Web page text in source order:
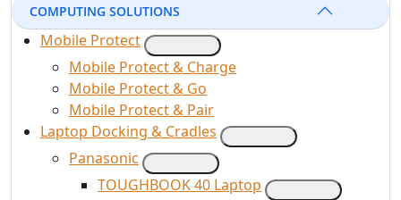
COMPUTING SOLUTIONS
Mobile Protect
Mobile Protect & Charge
Mobile Protect & Go
Mobile Protect & Pair
Laptop Docking & Cradles
Panasonic
TOUGHBOOK 40 Laptop